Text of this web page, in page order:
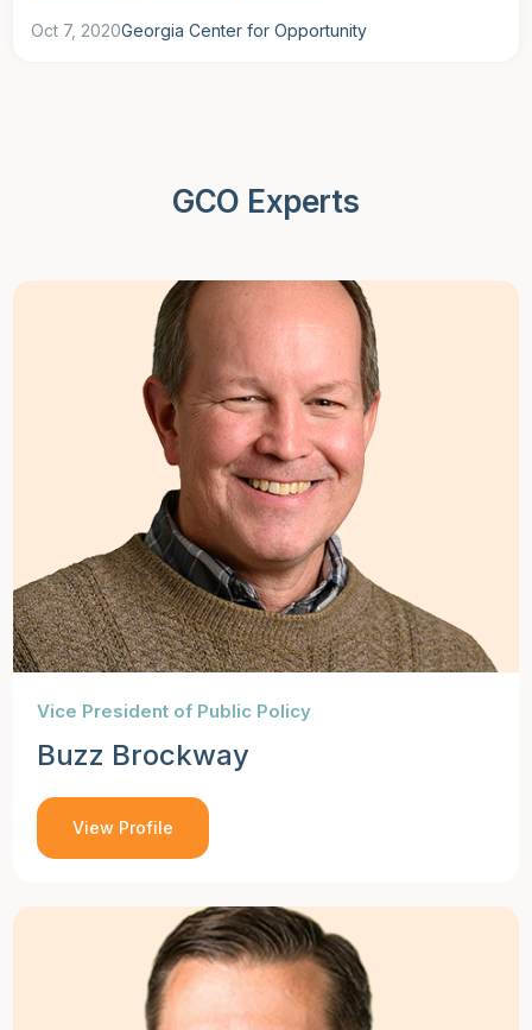
Oct 7, 2020Georgia Center for Opportunity
GCO Experts
Vice President of Public Policy
Buzz Brockway
View Profile